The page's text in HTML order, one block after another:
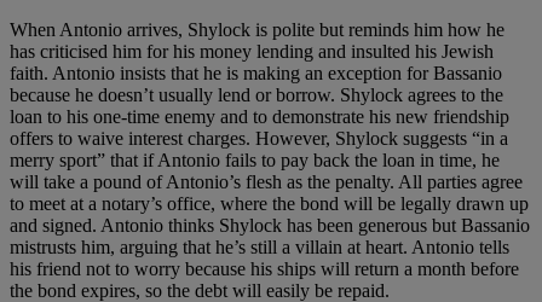
When Antonio arrives, Shylock is polite but reminds him how he
has criticised him for his money lending and insulted his Jewish
faith. Antonio insists that he is making an exception for Bassanio
because he doesn’t usually lend or borrow. Shylock agrees to the
loan to his one-time enemy and to demonstrate his new friendship
offers to waive interest charges. However, Shylock suggests “in a
merry sport” that if Antonio fails to pay back the loan in time, he
will take a pound of Antonio’s flesh as the penalty. All parties agree
to meet at a notary’s office, where the bond will be legally drawn up
and signed. Antonio thinks Shylock has been generous but Bassanio
mistrusts him, arguing that he’s still a villain at heart. Antonio tells
his friend not to worry because his ships will return a month before
the bond expires, so the debt will easily be repaid.